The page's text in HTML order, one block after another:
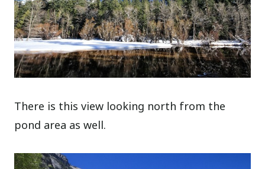
There is this view looking north from the
pond area as well.